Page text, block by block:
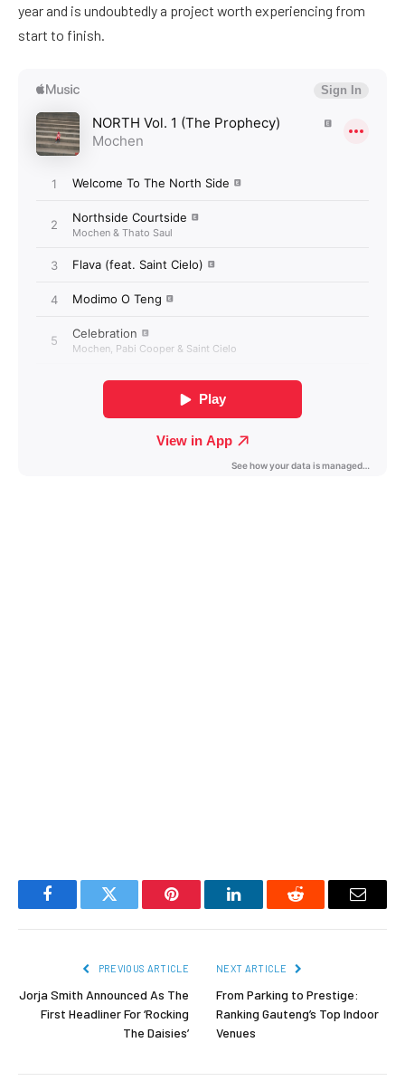
year and is undoubtedly a project worth experiencing from
start to finish.
FacebookTwitter Pinterest LinkedInReddit Email
PREVIOUS ARTICLE
Jorja Smith Announced As The
First Headliner For ‘Rocking
The Daisies’
NEXT ARTICLE
From Parking to Prestige:
Ranking Gauteng’s Top Indoor
Venues